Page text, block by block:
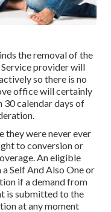
the removal of the
provider will
so there is no
office will certainly
30 calendar days of
they were never ever
to conversion or
An eligible
Self And Also One or
if a demand from
is submitted to the
at any moment